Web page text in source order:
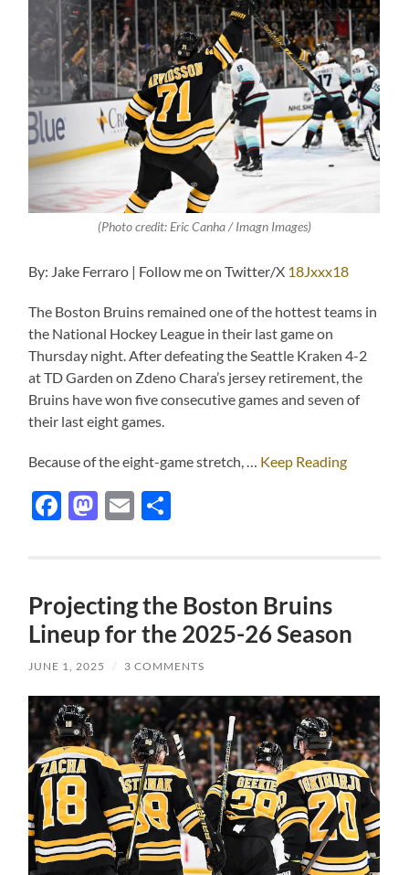
(Photo credit: Eric Canha / Imagn Images)
By: Jake Ferraro | Follow me on Twitter/X 18Jxxx18
The Boston Bruins remained one of the hottest teams in
the National Hockey League in their last game on
Thursday night. After defeating the Seattle Kraken 4-2
at TD Garden on Zdeno Chara’s jersey retirement, the
Bruins have won five consecutive games and seven of
their last eight games.
Because of the eight-game stretch, … Keep Reading
Facebook
Mastodon
Email
Projecting the Boston Bruins
Lineup for the 2025-26 Season
JUNE 1, 2025 / 3 COMMENTS